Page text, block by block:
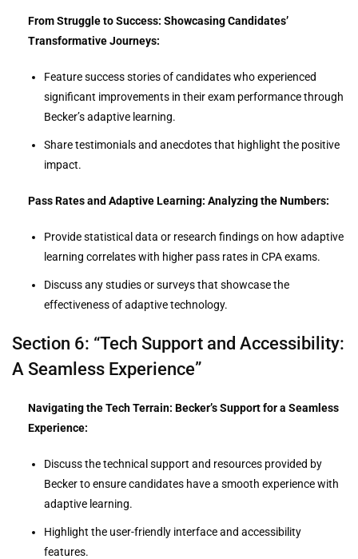
From Struggle to Success: Showcasing Candidates’
Transformative Journeys:
Feature success stories of candidates who experienced
significant improvements in their exam performance through
Becker’s adaptive learning.
Share testimonials and anecdotes that highlight the positive
impact.
Pass Rates and Adaptive Learning: Analyzing the Numbers:
Provide statistical data or research findings on how adaptive
learning correlates with higher pass rates in CPA exams.
Discuss any studies or surveys that showcase the
effectiveness of adaptive technology.
Section 6: “Tech Support and Accessibility:
A Seamless Experience”
Navigating the Tech Terrain: Becker’s Support for a Seamless
Experience:
Discuss the technical support and resources provided by
Becker to ensure candidates have a smooth experience with
adaptive learning.
Highlight the user-friendly interface and accessibility
features.